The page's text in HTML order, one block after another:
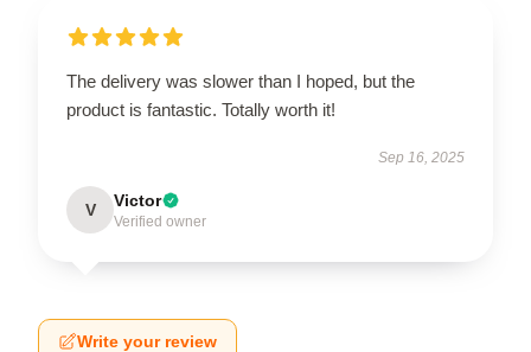
The delivery was slower than I hoped, but the
product is fantastic. Totally worth it!
Sep 16, 2025
V Victor
Verified owner
Write your review